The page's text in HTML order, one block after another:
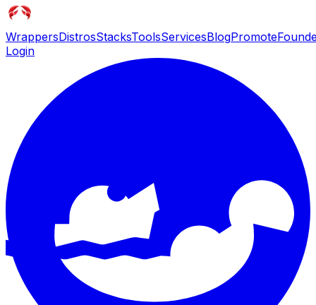
WrappersDistrosStacksToolsServicesBlogPromote
Login